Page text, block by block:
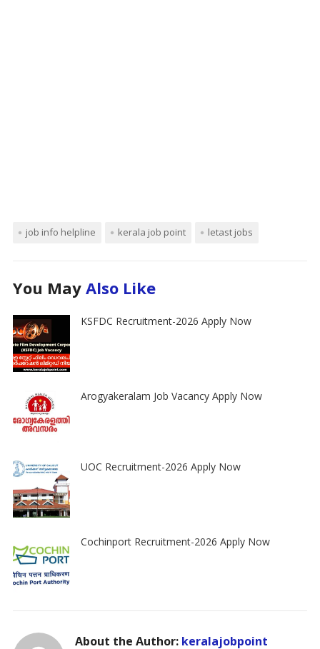
job info helpline kerala job point letast jobs
You May Also Like
KSFDC Recruitment-2026 Apply Now
Arogyakeralam Job Vacancy Apply Now
UOC Recruitment-2026 Apply Now
Cochinport Recruitment-2026 Apply Now
About the Author: keralajobpoint